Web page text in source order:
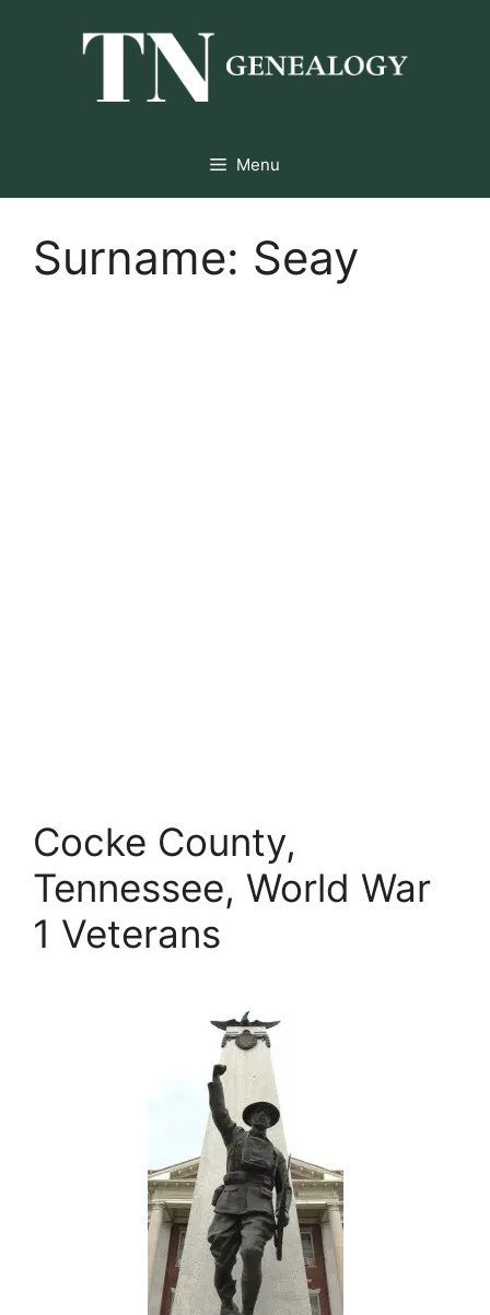
Menu
Surname: Seay
Cocke County,
Tennessee, World War
1 Veterans